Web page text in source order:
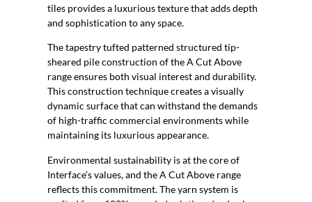
tiles provides a luxurious texture that adds depth
and sophistication to any space.
The tapestry tufted patterned structured tip-
sheared pile construction of the A Cut Above
range ensures both visual interest and durability.
This construction technique creates a visually
dynamic surface that can withstand the demands
of high-traffic commercial environments while
maintaining its luxurious appearance.
Environmental sustainability is at the core of
Interface’s values, and the A Cut Above range
reflects this commitment. The yarn system is